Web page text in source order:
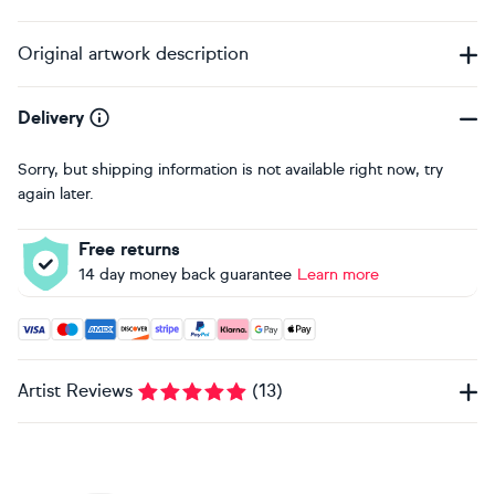
Original artwork description
Delivery
Sorry, but shipping information is not available right now, try
again later.
Free returns
14 day money back guarantee Learn more
Accepted payment methods: Visa, Maestro, American
Artist Reviews (13)